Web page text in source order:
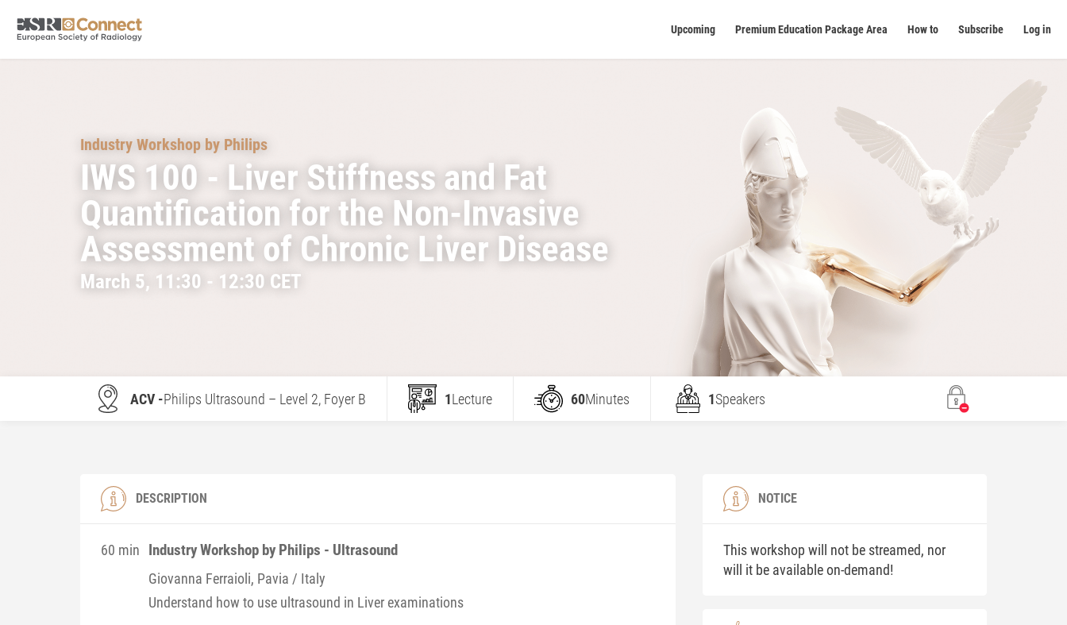
Upcoming Premium Education Package Area How to Subscribe Log in
Industry Workshop by Philips
IWS 100 - Liver Stiffness and Fat
Quantification for the Non-Invasive
Assessment of Chronic Liver Disease
March 5, 11:30 - 12:30 CET
ACV -Philips Ultrasound – Level 2, Foyer B 1Lecture 60Minutes 1Speakers
DESCRIPTION
60 min Industry Workshop by Philips - Ultrasound
Giovanna Ferraioli, Pavia / Italy
Understand how to use ultrasound in Liver examinations
NOTICE
This workshop will not be streamed, nor
will it be available on-demand!